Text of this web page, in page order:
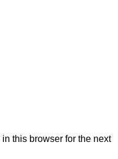
this browser for the next